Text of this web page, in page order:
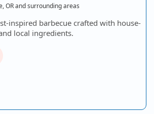
OR and surrounding areas
inspired barbecue crafted with house-
local ingredients.